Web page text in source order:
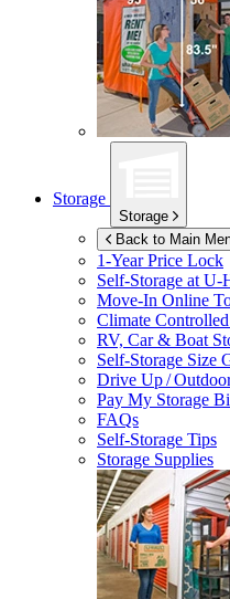
Storage
Storage
Back to Main
1-Year Price Lock
Self-Storage atU-
Move-In Online
Climate
RV, Car & Boat
Self-Storage Size
Drive Up /
Pay My Storage
FAQs
Self-Storage Tips
Storage Supplies